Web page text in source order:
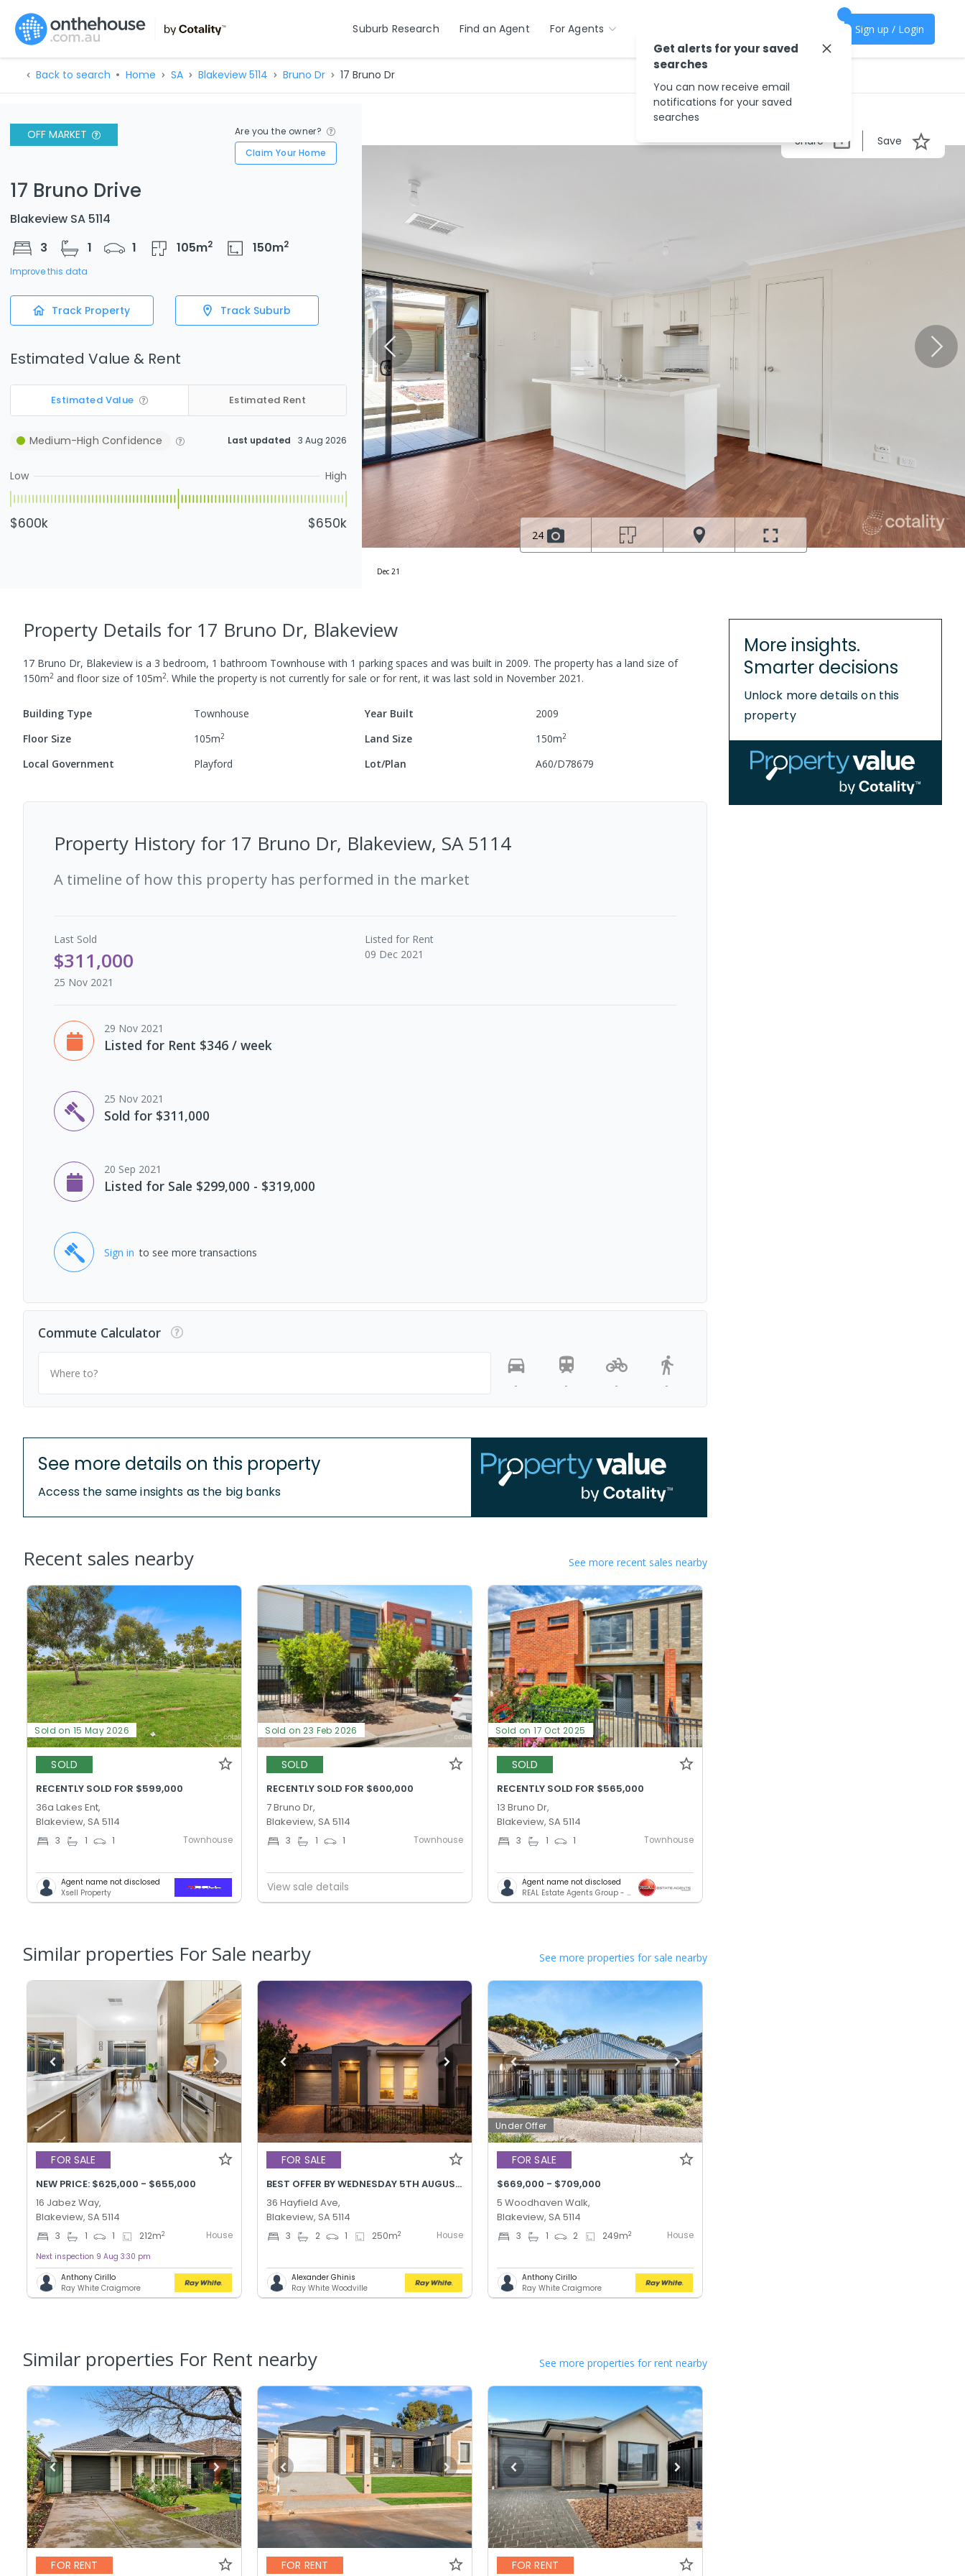
Suburb Research Find an Agent For Agents Sign up / Login
Back to search Home SA Blakeview 5114 Bruno Dr 17 Bruno Dr
OFF MARKET
Are you the owner?
Claim Your Home
17 Bruno Drive
Blakeview SA 5114
3
1 1 105m2 150m2
Improve this data
Track Property Track Suburb
Estimated Value & Rent
Estimated Value Estimated Rent
Medium-High Confidence Last updated 3 Aug 2026
Low High
$600k $650k
Share Save
24
Dec 21
Property Details for 17 Bruno Dr, Blakeview
17 Bruno Dr, Blakeview is a 3 bedroom, 1 bathroom Townhouse with 1 parking spaces and was built in 2009. The property has a land size of
150m2 and floor size of 105m2. While the property is not currently for sale or for rent, it was last sold in November 2021 .
Building Type Townhouse Year Built
2009
Floor Size
105m2 Land Size 150m2
Local Government Playford Lot/Plan A60/D78679
Property History for 17 Bruno Dr, Blakeview, SA 5114
A timeline of how this property has performed in the market
Last Sold
$311,000
25 Nov 2021
Listed for Rent
09 Dec 2021
29 Nov 2021
Listed for Rent $346 / week
25 Nov 2021
Sold for $311,000
20 Sep 2021
Listed for Sale $299,000 - $319,000
Sign in to see more transactions
Commute Calculator
Where to?
-
- - -
See more details on this property
Access the same insights as the big banks
Recent sales nearby See more recent sales nearby
Sold on 15 May 2026
SOLD
RECENTLY SOLD FOR $599,000
36a Lakes Ent,
Blakeview, SA 5114
3 1 1 Townhouse
Agent name not disclosed
Xsell Property
Sold on 23 Feb 2026
SOLD
RECENTLY SOLD FOR $600,000
7 Bruno Dr,
Blakeview, SA 5114
3 1 1 Townhouse
View sale details
Sold on 17 Oct 2025
SOLD
RECENTLY SOLD FOR $565,000
13 Bruno Dr,
Blakeview, SA 5114
3 1 1 Townhouse
Agent name not disclosed
REAL Estate Agents Group - Salisbury
Similar properties For Sale nearby See more properties for sale nearby
FOR SALE
NEW PRICE: $625,000 - $655,000
16 Jabez Way,
Blakeview, SA 5114
3 1 1 212m2 House
Next inspection 9 Aug 3:30 pm
Anthony Cirillo
Ray White Craigmore
FOR SALE
BEST OFFER BY WEDNESDAY 5TH AUGUST @ 12PM
36 Hayfield Ave,
Blakeview, SA 5114
3 2 1 250m2 House
Alexander Ghinis
Ray White Woodville
Under Offer
FOR SALE
$669,000 - $709,000
5 Woodhaven Walk,
Blakeview, SA 5114
3 1 2 249m2 House
Anthony Cirillo
Ray White Craigmore
Similar properties For Rent nearby See more properties for rent nearby
FOR RENT FOR RENT FOR RENT
More insights.
Smarter decisions
Unlock more details on this
property
Get alerts for your saved
searches
You can now receive email
notifications for your saved
searches